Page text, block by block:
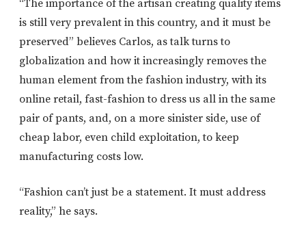
“The importance of the artisan creating quality items
is still very prevalent in this country, and it must be
preserved” believes Carlos, as talk turns to
globalization and how it increasingly removes the
human element from the fashion industry, with its
online retail, fast-fashion to dress us all in the same
pair of pants, and, on a more sinister side, use of
cheap labor, even child exploitation, to keep
manufacturing costs low.
“Fashion can’t just be a statement. It must address
reality,” he says.